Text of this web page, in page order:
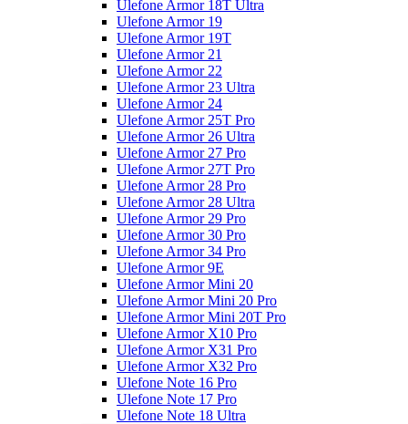
Ulefone Armor 18T Ultra
Ulefone Armor 19
Ulefone Armor 19T
Ulefone Armor 21
Ulefone Armor 22
Ulefone Armor 23 Ultra
Ulefone Armor 24
Ulefone Armor 25T Pro
Ulefone Armor 26 Ultra
Ulefone Armor 27 Pro
Ulefone Armor 27T Pro
Ulefone Armor 28 Pro
Ulefone Armor 28 Ultra
Ulefone Armor 29 Pro
Ulefone Armor 30 Pro
Ulefone Armor 34 Pro
Ulefone Armor 9E
Ulefone Armor Mini 20
Ulefone Armor Mini 20 Pro
Ulefone Armor Mini 20T Pro
Ulefone Armor X10 Pro
Ulefone Armor X31 Pro
Ulefone Armor X32 Pro
Ulefone Note 16 Pro
Ulefone Note 17 Pro
Ulefone Note 18 Ultra